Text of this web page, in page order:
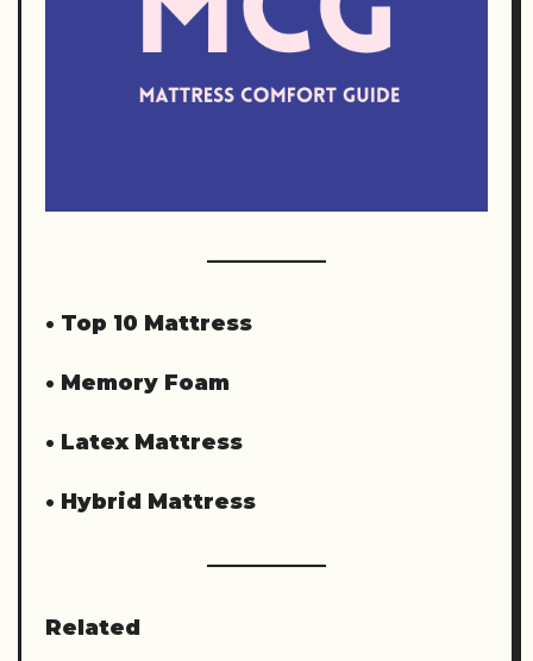
• Top 10 Mattress
• Memory Foam
• Latex Mattress
• Hybrid Mattress
Related